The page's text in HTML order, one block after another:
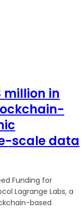
million in
scale data
Funding for
Lagrange Labs, a
based